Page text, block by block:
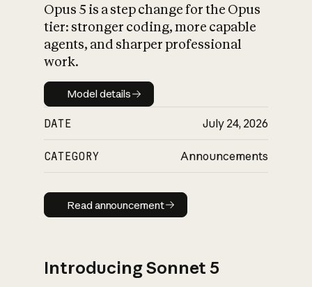
What is AI’s
impact on
Opus 5 is a step change for the Opus
tier: stronger coding, more capable
agents, and sharper professional
work.
Model details
Model details
DATE July 24, 2026
CATEGORY Announcements
Read announcement
Read announcement
Introducing Sonnet 5